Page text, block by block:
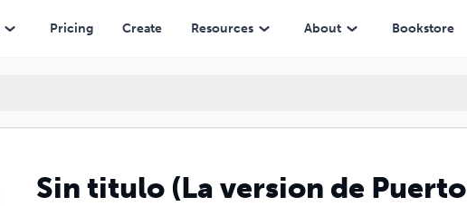
Pricing Create Resources About Bookstore
Sin titulo (La version de